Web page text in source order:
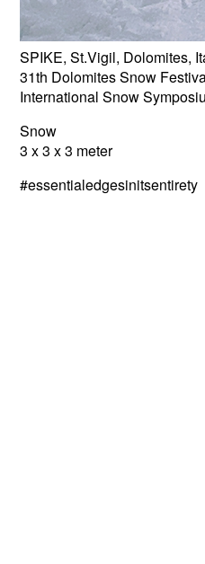
SPIKE, St.Vigil, Dolomites,
31th Dolomites Snow
International Snow
Snow
3 x 3 x 3 meter
#essentialedgesinitsentirety